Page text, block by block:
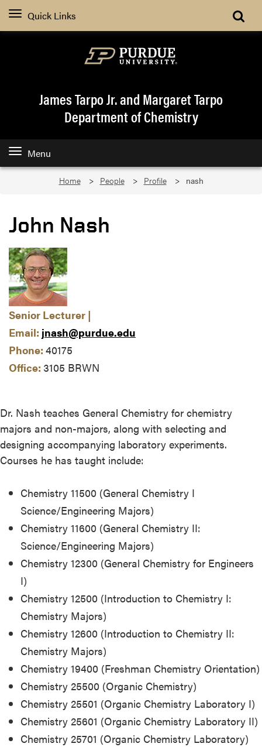
Quick Links
James Tarpo Jr. and Margaret Tarpo
Department of Chemistry
Menu
Home People Profile nash
John Nash
Senior Lecturer |
Email: jnash@purdue.edu
Phone: 40175
Office: 3105 BRWN
Dr. Nash teaches General Chemistry for chemistry
majors and non-majors, along with selecting and
designing accompanying laboratory experiments.
Courses he has taught include:
Chemistry 11500 (General Chemistry I
Science/Engineering Majors)
Chemistry 11600 (General Chemistry II:
Science/Engineering Majors)
Chemistry 12300 (General Chemistry for Engineers
I)
Chemistry 12500 (Introduction to Chemistry I:
Chemistry Majors)
Chemistry 12600 (Introduction to Chemistry II:
Chemistry Majors)
Chemistry 19400 (Freshman Chemistry Orientation)
Chemistry 25500 (Organic Chemistry)
Chemistry 25501 (Organic Chemistry Laboratory I)
Chemistry 25601 (Organic Chemistry Laboratory II)
Chemistry 25701 (Organic Chemistry Laboratory)